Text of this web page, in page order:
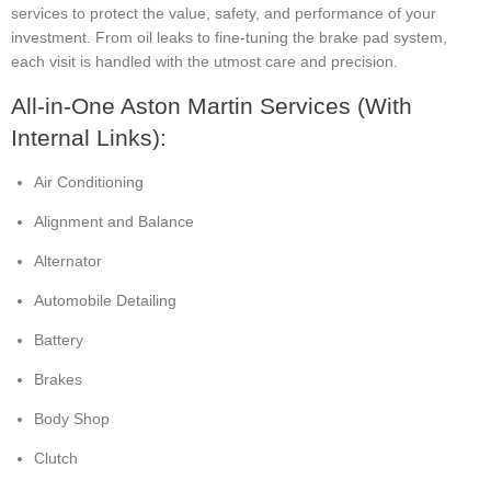
services to protect the value, safety, and performance of your
investment. From oil leaks to fine-tuning the brake pad system,
each visit is handled with the utmost care and precision.
All-in-One Aston Martin Services (With
Internal Links):
Air Conditioning
Alignment and Balance
Alternator
Automobile Detailing
Battery
Brakes
Body Shop
Clutch